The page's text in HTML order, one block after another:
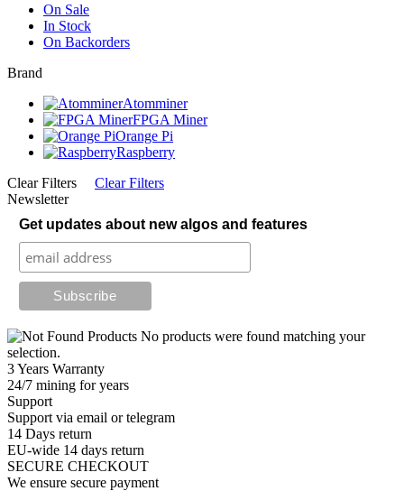
On Sale
In Stock
On Backorders
Brand
Atomminer
FPGA Miner
Orange Pi
Raspberry
Clear Filters
Clear Filters
Newsletter
Get updates about new algos and features
No products were found matching your
selection.
3 Years Warranty
24/7 mining for years
Support
Support via email or telegram
14 Days return
EU-wide 14 days return
SECURE CHECKOUT
We ensure secure payment